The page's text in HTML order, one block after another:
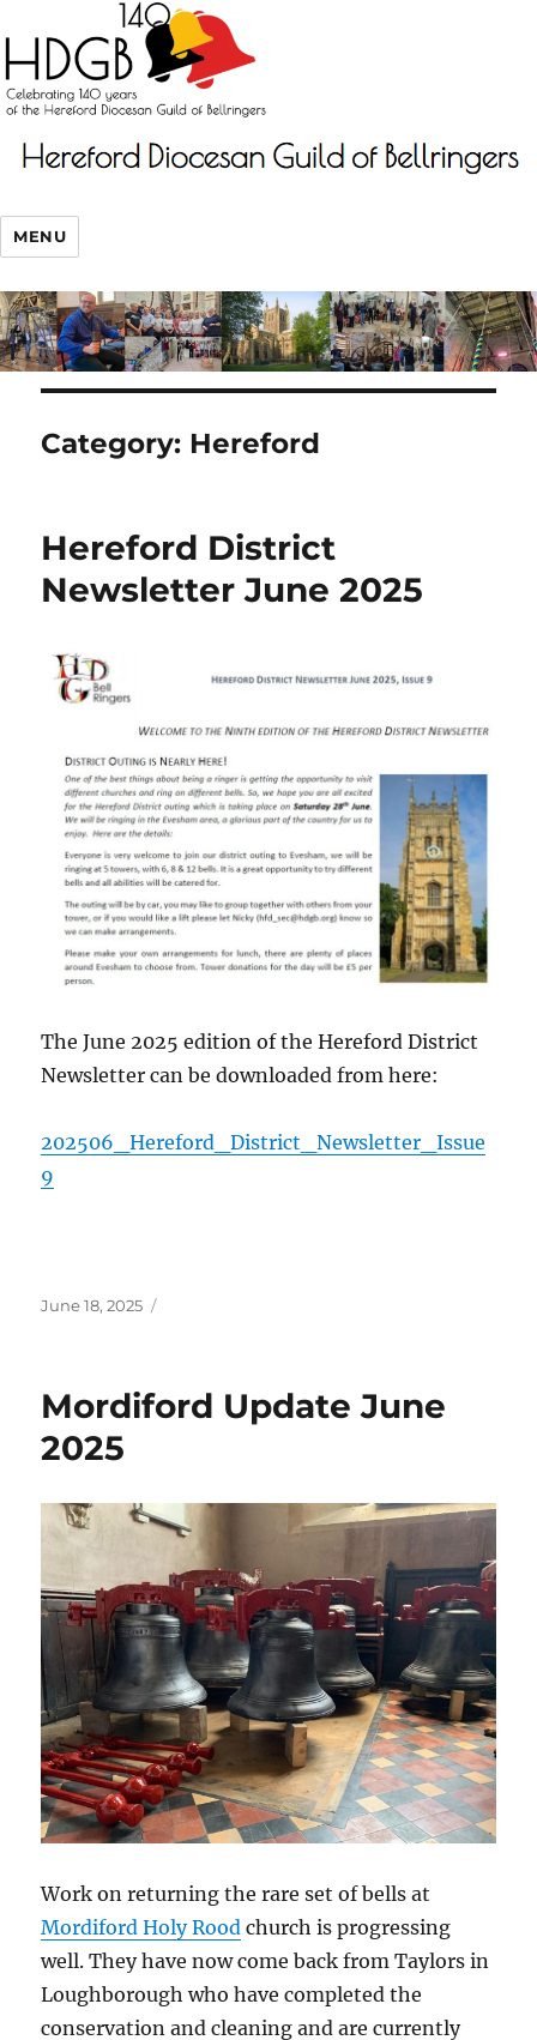
MENU
Category: Hereford
Hereford District
Newsletter June 2025
The June 2025 edition of the Hereford District
Newsletter can be downloaded from here:
202506_Hereford_District_Newsletter_Issue
9
Posted
June 18, 2025
Mordiford Update June
2025
Work on returning the rare set of bells at
Mordiford Holy Rood church is progressing
well. They have now come back from Taylors in
Loughborough who have completed the
conservation and cleaning and are currently